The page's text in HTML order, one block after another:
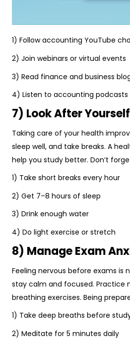
1) Follow accounting YouTube
2) Join webinars or virtual events
3) Read finance and business
4) Listen to accounting podcasts
7) Look After Yourself
Taking care of your health
sleep well, and take breaks. A
help you study better. Don’t
1) Take short breaks every hour
2) Get 7–8 hours of sleep
3) Drink enough water
4) Do light exercise or stretch
8) Manage Exam
Feeling nervous before exams is
stay calm and focused. Practice
breathing exercises. Being
1) Take deep breaths before
2) Meditate for 5 minutes daily